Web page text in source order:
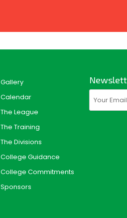
Gallery
Calendar
The League
The Training
The Divisions
College Guidance
College Commitments
Sponsors
Email
(Required)